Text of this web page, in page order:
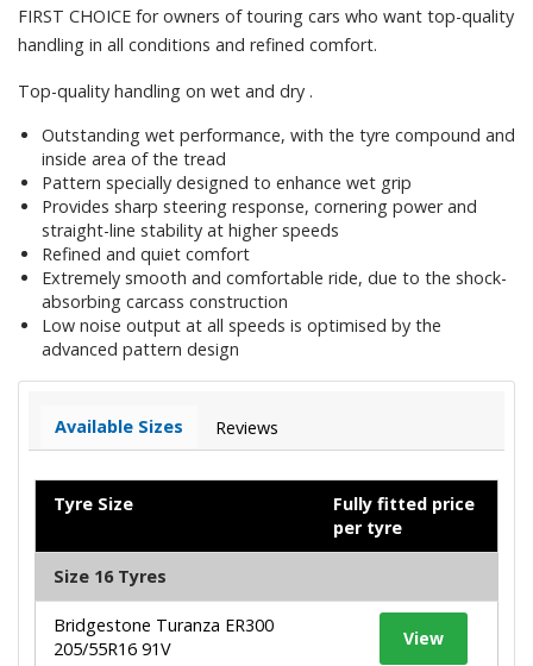
FIRST CHOICE for owners of touring cars who want top-quality
handling in all conditions and refined comfort.
Top-quality handling on wet and dry .
Outstanding wet performance, with the tyre compound and
inside area of the tread
Pattern specially designed to enhance wet grip
Provides sharp steering response, cornering power and
straight-line stability at higher speeds
Refined and quiet comfort
Extremely smooth and comfortable ride, due to the shock-
absorbing carcass construction
Low noise output at all speeds is optimised by the
advanced pattern design
Available Sizes Reviews
Tyre Size
Fully fitted price
per tyre
Size 16 Tyres
Bridgestone Turanza ER300
205/55R16 91V
View